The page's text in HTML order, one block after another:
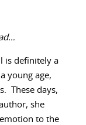
is definitely a
young age,
These days,
she
to the